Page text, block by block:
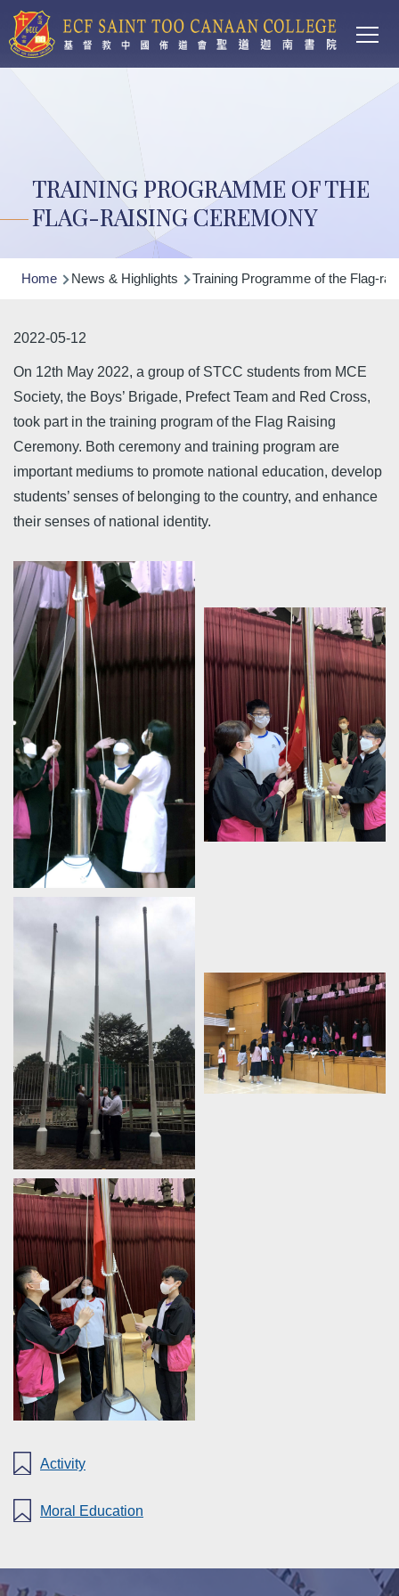
Skip to main content
TRAINING PROGRAMME OF THE
FLAG-RAISING CEREMONY
Breadcrumb
Home News & Highlights Training Programme of the Flag-
2022-05-12
On 12th May 2022, a group of STCC students from MCE
Society, the Boys’ Brigade, Prefect Team and Red Cross,
took part in the training program of the Flag Raising
Ceremony. Both ceremony and training program are
important mediums to promote national education, develop
students’ senses of belonging to the country, and enhance
their senses of national identity.
Activity
Moral Education